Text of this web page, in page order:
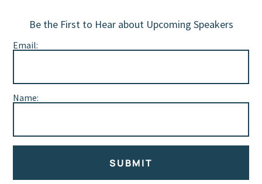
Be the First to Hear about Upcoming Speakers
Email:
Name:
SUBMIT